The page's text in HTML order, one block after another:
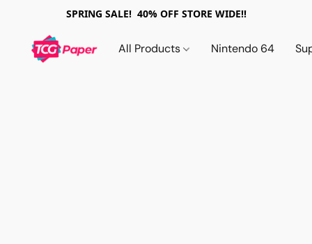
SPRING SALE! 40% OFF STORE WIDE!!
All Products Nintendo 64